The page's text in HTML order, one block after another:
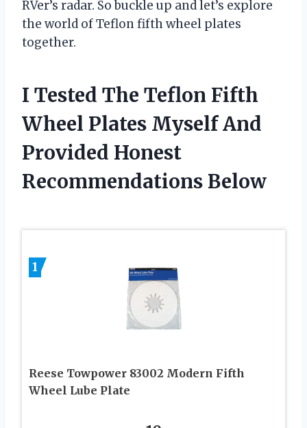
RVer’s radar. So buckle up and let’s explore
the world of Teflon fifth wheel plates
together.
I Tested The Teflon Fifth
Wheel Plates Myself And
Provided Honest
Recommendations Below
1
Reese Towpower 83002 Modern Fifth
Wheel Lube Plate